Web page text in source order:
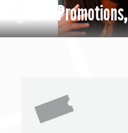
JBM Promotions,